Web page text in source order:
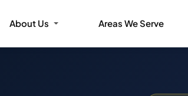
About Us Areas We Serve